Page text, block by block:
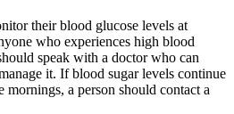
their blood glucose levels at
who experiences high blood
speak with a doctor who can
it. If blood sugar levels continue
a person should contact a